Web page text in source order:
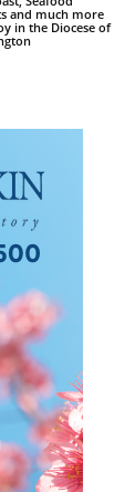
and much more
in the Diocese of